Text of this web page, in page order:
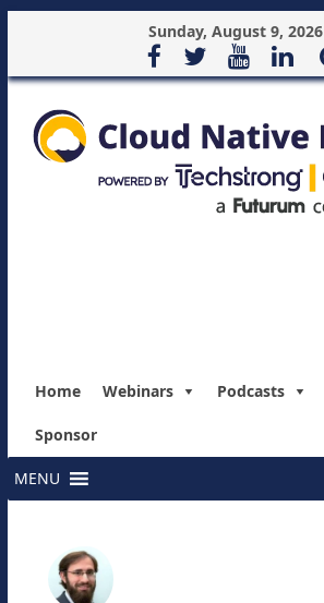
Sunday, August 9, 2026
Home Webinars Podcasts
Sponsor
MENU